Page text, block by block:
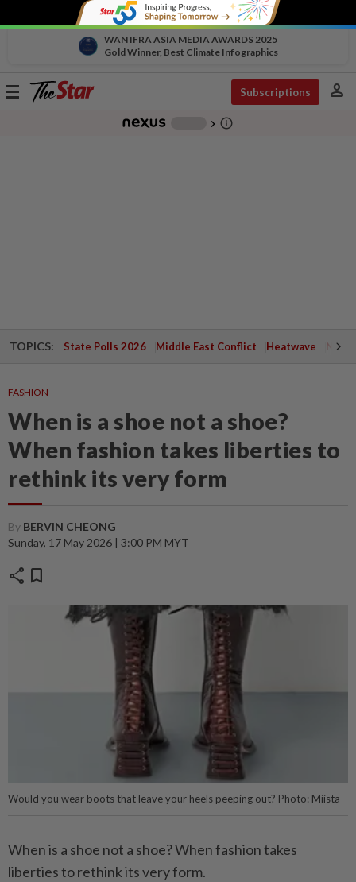
WAN IFRA ASIA MEDIA AWARDS 2025
Gold Winner, Best Climate Infographics
Toggle
Subscriptions person
chevron_right info_outline
TOPICS: State Polls 2026 Middle East Conflict Heatwave
FASHION
When is a shoe not a shoe?
When fashion takes liberties to
rethink its very form
By BERVIN CHEONG
Sunday, 17 May 2026 | 3:00 PM MYT
share bookmark
Would you wear boots that leave your heels peeping out? Photo: Miista
When is a shoe not a shoe? When fashion takes
liberties to rethink its very form.